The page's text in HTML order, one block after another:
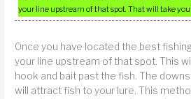
your line upstream of that spot. That will take
Once you have located the best
your line upstream of that spot. This
hook and bait past the fish. The
will attract fish to your lure. This